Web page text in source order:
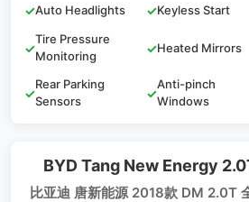
✓Auto Headlights ✓Keyless Start
✓
Tire Pressure
Monitoring
✓Heated Mirrors
✓
Rear Parking
Sensors
✓
Anti-pinch
Windows
BYD Tang New Energy
比亚迪 唐新能源 2018款 DM 2.0T